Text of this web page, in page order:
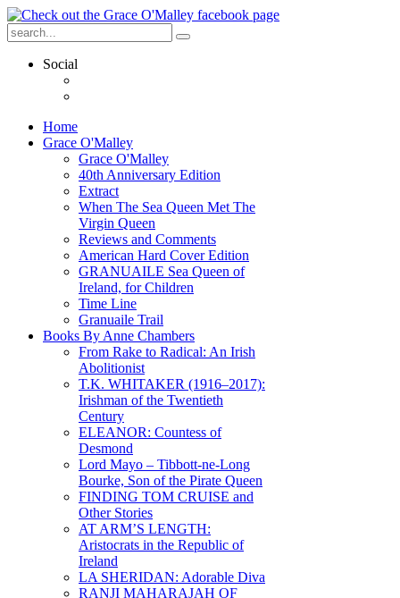
Social
Home
Grace O'Malley
Grace O'Malley
40th Anniversary Edition
Extract
When The Sea Queen Met The
Virgin Queen
Reviews and Comments
American Hard Cover Edition
GRANUAILE Sea Queen of
Ireland, for Children
Time Line
Granuaile Trail
Books By Anne Chambers
From Rake to Radical: An Irish
Abolitionist
T.K. WHITAKER (1916–2017):
Irishman of the Twentieth
Century
ELEANOR: Countess of
Desmond
Lord Mayo – Tibbott-ne-Long
Bourke, Son of the Pirate Queen
FINDING TOM CRUISE and
Other Stories
AT ARM’S LENGTH:
Aristocrats in the Republic of
Ireland
LA SHERIDAN: Adorable Diva
RANJI MAHARAJAH OF